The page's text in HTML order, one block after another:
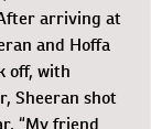
arriving at
and Hoffa
off, with
Sheeran shot
“My friend